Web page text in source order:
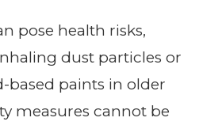
pose health risks,
dust particles or
based paints in older
measures cannot be